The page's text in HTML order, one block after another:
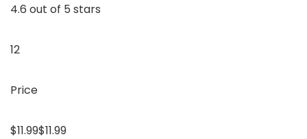
4.6 out of 5 stars
12
Price
$11.99$11.99